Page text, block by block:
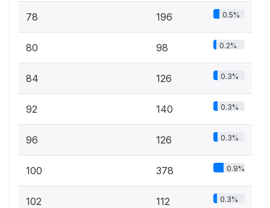
78 196 0.5%
80 98 0.2%
84 126 0.3%
92 140 0.3%
96 126 0.3%
100 378 0.9%
102 112 0.3%